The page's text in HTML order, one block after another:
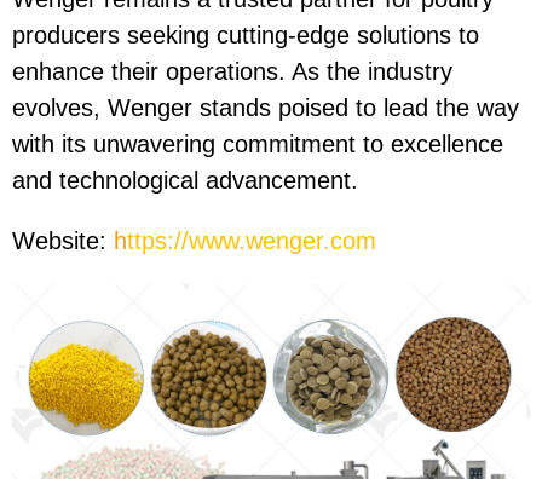
producers seeking cutting-edge solutions to
enhance their operations. As the industry
evolves, Wenger stands poised to lead the way
with its unwavering commitment to excellence
and technological advancement.
Website: https://www.wenger.com